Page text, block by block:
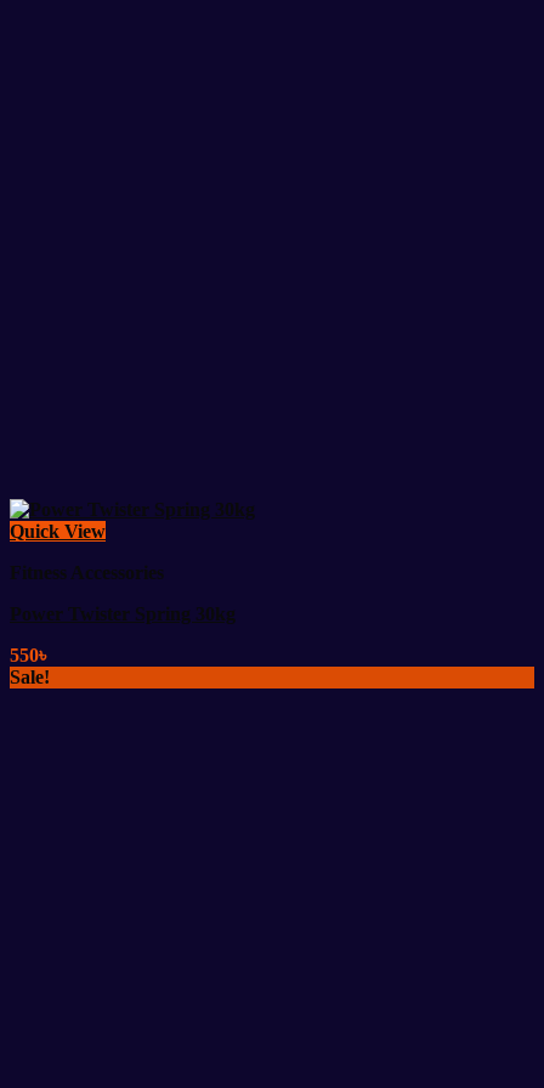
Quick View
Fitness Accessories
Power Twister Spring 30kg
550৳
Sale!